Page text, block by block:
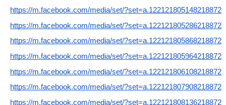
https://m.facebook.com/media/set/?set=a.122121805148218872
https://m.facebook.com/media/set/?set=a.122121805286218872
https://m.facebook.com/media/set/?set=a.122121805868218872
https://m.facebook.com/media/set/?set=a.122121805964218872
https://m.facebook.com/media/set/?set=a.122121806108218872
https://m.facebook.com/media/set/?set=a.122121807908218872
https://m.facebook.com/media/set/?set=a.122121808136218872